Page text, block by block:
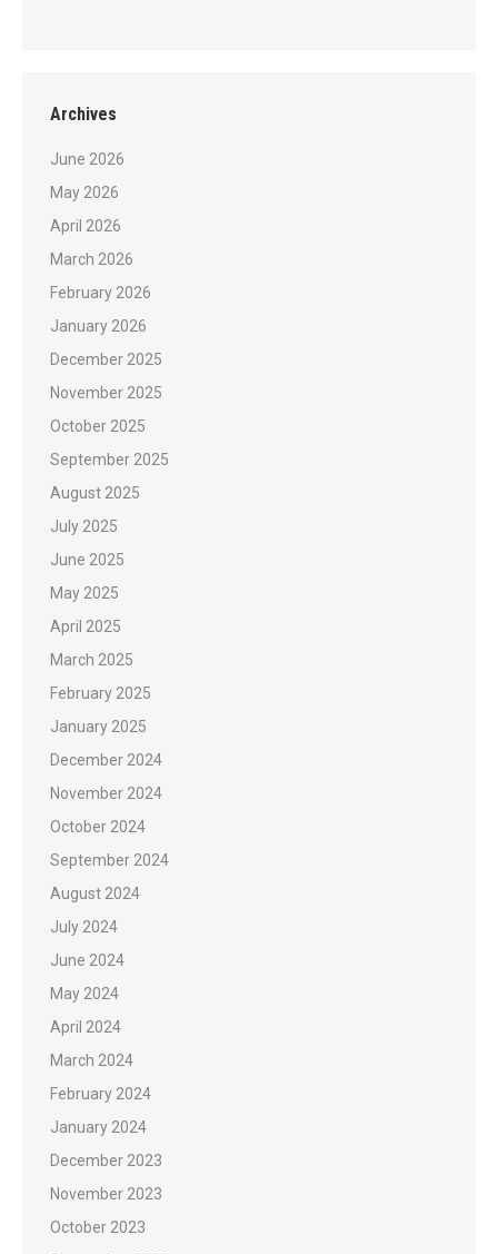
Archives
June 2026
May 2026
April 2026
March 2026
February 2026
January 2026
December 2025
November 2025
October 2025
September 2025
August 2025
July 2025
June 2025
May 2025
April 2025
March 2025
February 2025
January 2025
December 2024
November 2024
October 2024
September 2024
August 2024
July 2024
June 2024
May 2024
April 2024
March 2024
February 2024
January 2024
December 2023
November 2023
October 2023